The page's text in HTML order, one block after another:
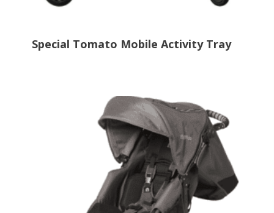
Special Tomato Mobile Activity Tray